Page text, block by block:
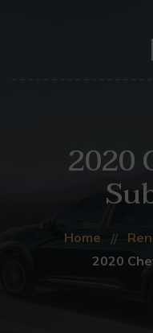
2020
Home
2020